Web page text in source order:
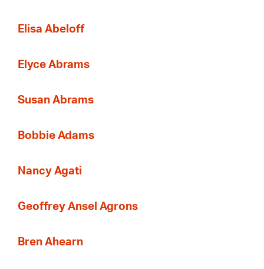
Elisa Abeloff
Elyce Abrams
Susan Abrams
Bobbie Adams
Nancy Agati
Geoffrey Ansel Agrons
Bren Ahearn